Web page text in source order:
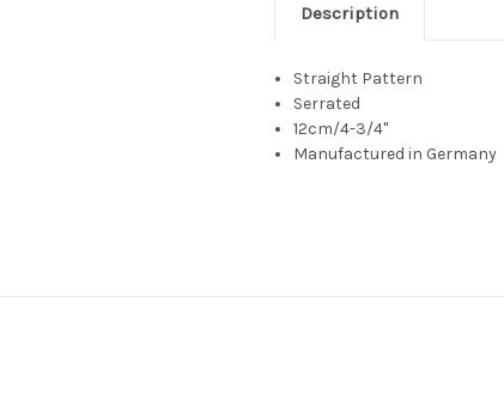
Description
Straight Pattern
Serrated
12cm/4-3/4"
Manufactured in Germany